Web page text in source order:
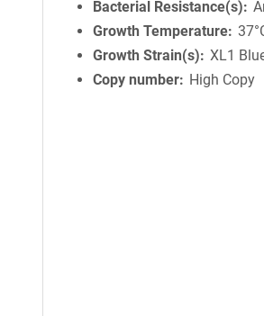
Bacterial Resistance(s)
Growth Temperature
Growth Strain(s)
XL1
Copy number
High Copy